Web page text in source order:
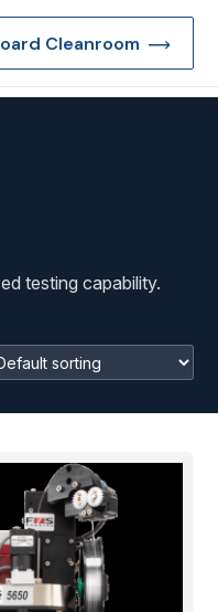
Cleanroom
testing capability.